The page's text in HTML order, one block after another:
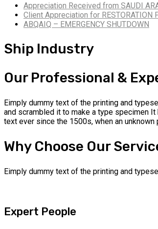
Appreciation Received from SAUDI
Client Appreciation for RESTORATION
ABQAIQ – EMERGENCY SHUTDOWN
Ship Industry
Our Professional &
Eimply dummy text of the printing and
and scrambled it to make a type specimen
text ever since the 1500s, when an
Why Choose Our
Eimply dummy text of the printing and
Expert People